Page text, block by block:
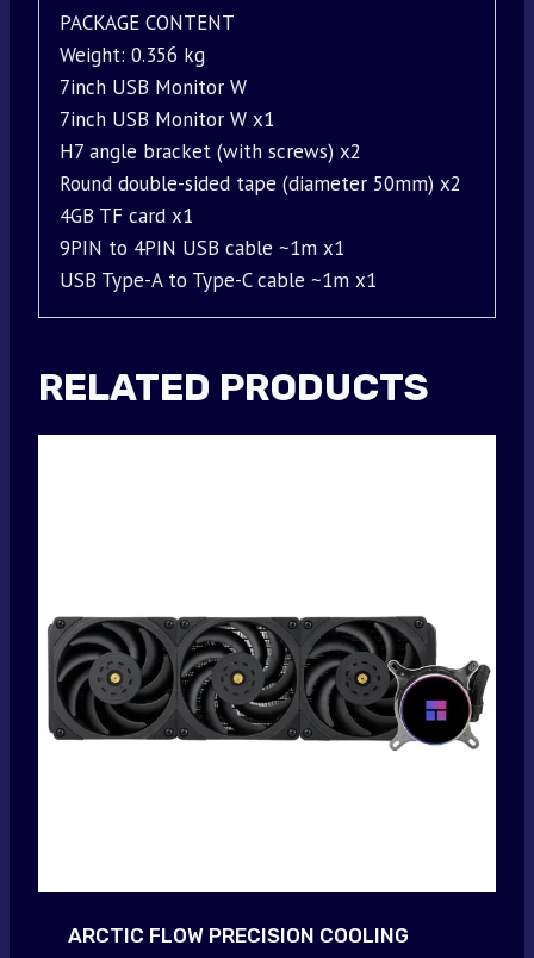
PACKAGE CONTENT
Weight: 0.356 kg
7inch USB Monitor W
7inch USB Monitor W x1
H7 angle bracket (with screws) x2
Round double-sided tape (diameter 50mm) x2
4GB TF card x1
9PIN to 4PIN USB cable ~1m x1
USB Type-A to Type-C cable ~1m x1
RELATED PRODUCTS
ARCTIC FLOW PRECISION COOLING